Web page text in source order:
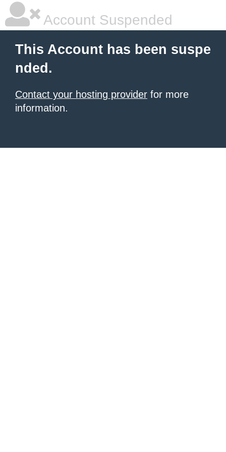
Account Suspended
This Account has been suspe
nded.
Contact your hosting provider for more
information.